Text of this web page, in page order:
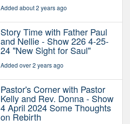
Added about 2 years ago
Story Time with Father Paul
and Nellie - Show 226 4-25-
24 "New Sight for Saul"
Added over 2 years ago
Pastor's Corner with Pastor
Kelly and Rev. Donna - Show
4 April 2024 Some Thoughts
on Rebirth